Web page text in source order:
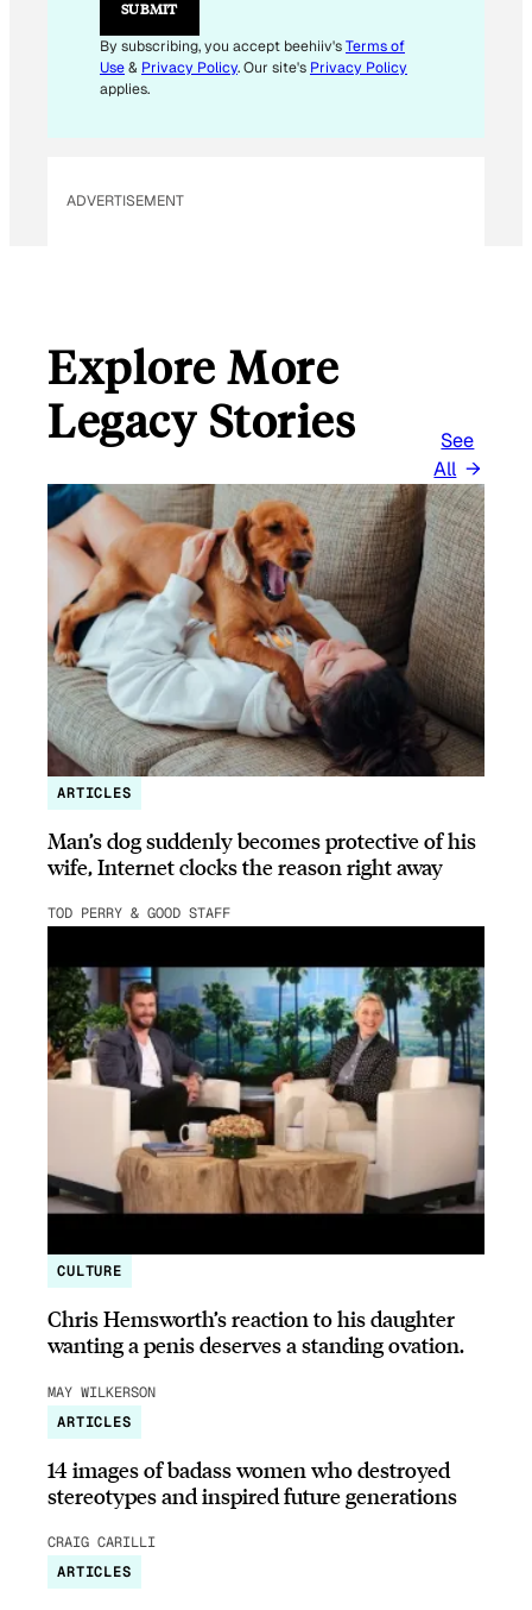
A
I
L
SUBMIT
By subscribing, you accept beehiiv'sTerms of
Use& Privacy Policy. Our site's Privacy Policy
applies.
ADVERTISEMENT
Explore More
Legacy Stories
See
All
ARTICLES
Man’s dog suddenly becomes protective of his
wife, Internet clocks the reason right away
TOD PERRY & GOOD STAFF
CULTURE
Chris Hemsworth’s reaction to his daughter
wanting a penis deserves a standing ovation.
MAY WILKERSON
ARTICLES
14 images of badass women who destroyed
stereotypes and inspired future generations
CRAIG CARILLI
ARTICLES